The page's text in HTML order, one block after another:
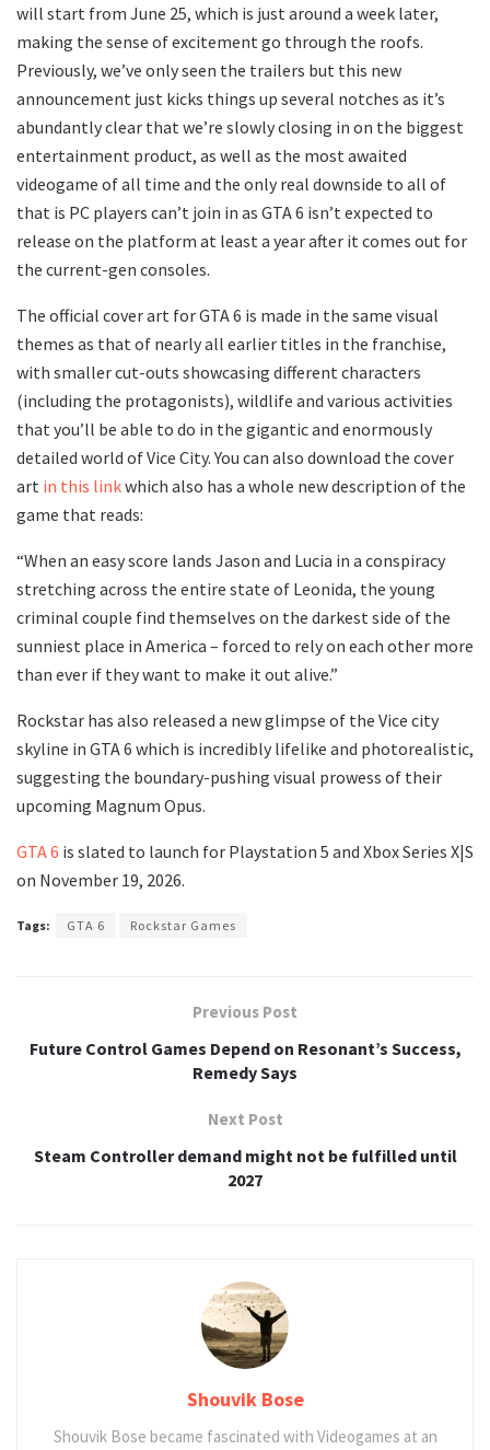
will start from June 25, which is just around a week later,
making the sense of excitement go through the roofs.
Previously, we’ve only seen the trailers but this new
announcement just kicks things up several notches as it’s
abundantly clear that we’re slowly closing in on the biggest
entertainment product, as well as the most awaited
videogame of all time and the only real downside to all of
that is PC players can’t join in as GTA 6 isn’t expected to
release on the platform at least a year after it comes out for
the current-gen consoles.
The official cover art for GTA 6 is made in the same visual
themes as that of nearly all earlier titles in the franchise,
with smaller cut-outs showcasing different characters
(including the protagonists), wildlife and various activities
that you’ll be able to do in the gigantic and enormously
detailed world of Vice City. You can also download the cover
art in this linkwhich also has a whole new description of the
game that reads:
“When an easy score lands Jason and Lucia in a conspiracy
stretching across the entire state of Leonida, the young
criminal couple find themselves on the darkest side of the
sunniest place in America – forced to rely on each other more
than ever if they want to make it out alive.”
Rockstar has also released a new glimpse of the Vice city
skyline in GTA 6 which is incredibly lifelike and photorealistic,
suggesting the boundary-pushing visual prowess of their
upcoming Magnum Opus.
GTA 6 is slated to launch for Playstation 5 and Xbox Series X|S
on November 19, 2026.
Tags: GTA 6 Rockstar Games
Previous Post
Future Control Games Depend on Resonant’s Success,
Remedy Says
Next Post
Steam Controller demand might not be fulfilled until
2027
Shouvik Bose
Shouvik Bose became fascinated with Videogames at an